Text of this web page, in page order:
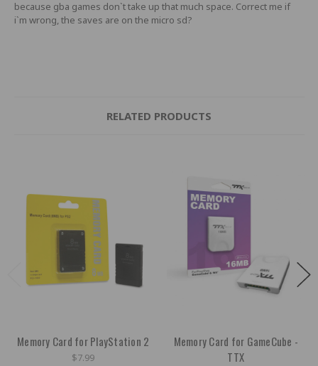
because gba games don`t take up that much space. Correct me if
i`m wrong, the saves are on the micro sd?
RELATED PRODUCTS
Memory Card for PlayStation 2
$7.99
Memory Card for GameCube -
TTX